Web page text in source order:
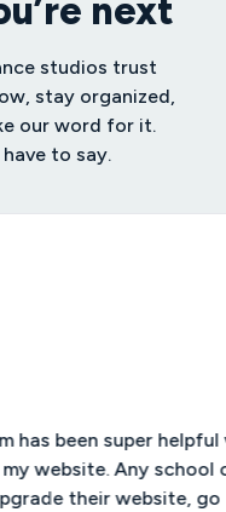
next
studios trust
stay organized,
our word for it.
to say.
super helpful with
Any school owners
website, go to